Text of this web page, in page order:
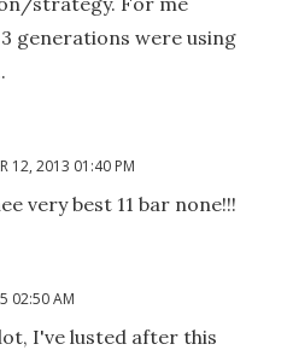
generations were using
12, 2013 01:40 PM
very best 11 bar none!!!
02:50 AM
I've lusted after this